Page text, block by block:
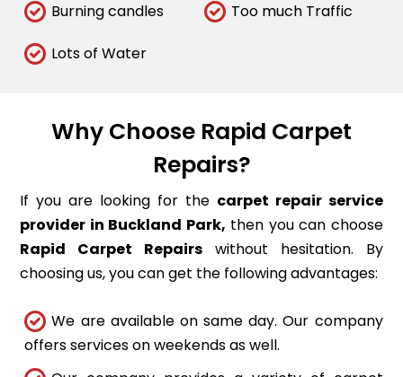
Burning candles Too much Traffic
Lots of Water
Why Choose Rapid Carpet
Repairs?
If you are looking for the carpet repair service
provider in Buckland Park, then you can choose
Rapid Carpet Repairs without hesitation. By
choosing us, you can get the following advantages:
We are available on same day. Our company
offers services on weekends as well.